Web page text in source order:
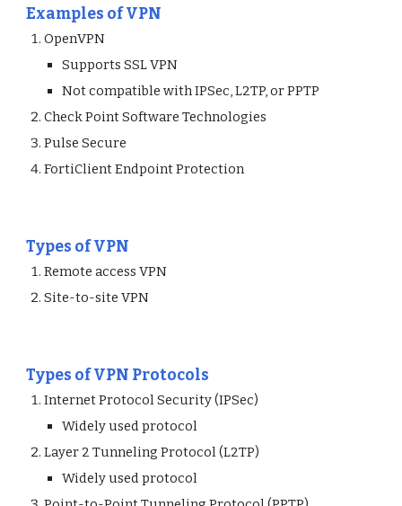
Examples of VPN
OpenVPN
Supports SSL VPN
Not compatible with IPSec, L2TP, or PPTP
Check Point Software Technologies
Pulse Secure
FortiClient Endpoint Protection
Types of VPN
Remote access VPN
Site-to-site VPN
Types of VPN Protocols
Internet Protocol Security (IPSec)
Widely used protocol
Layer 2 Tunneling Protocol (L2TP)
Widely used protocol